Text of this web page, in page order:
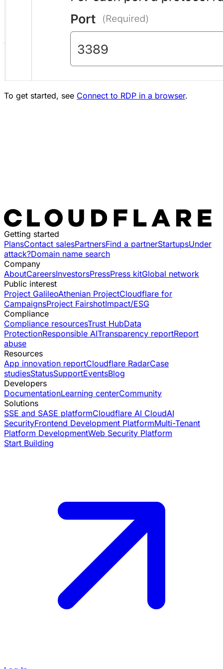
To get started, see Connect to RDP in a browser.
Getting started
PlansContact salesPartnersFind a partnerStartupsUnder
attack?Domain name search
Company
AboutCareersInvestorsPressPress kitGlobal network
Public interest
Project GalileoAthenian ProjectCloudflare for
CampaignsProject FairshotImpact/ESG
Compliance
Compliance resourcesTrust HubData
ProtectionResponsible AITransparency reportReport
abuse
Resources
App innovation reportCloudflare RadarCase
studiesStatusSupportEventsBlog
Developers
DocumentationLearning centerCommunity
Solutions
SSE and SASE platformCloudflare AI CloudAI
SecurityFrontend Development PlatformMulti-Tenant
Platform DevelopmentWeb Security Platform
Start Building